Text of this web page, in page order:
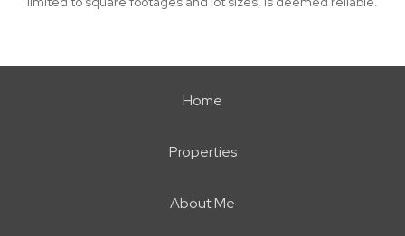
Home
Properties
About Me